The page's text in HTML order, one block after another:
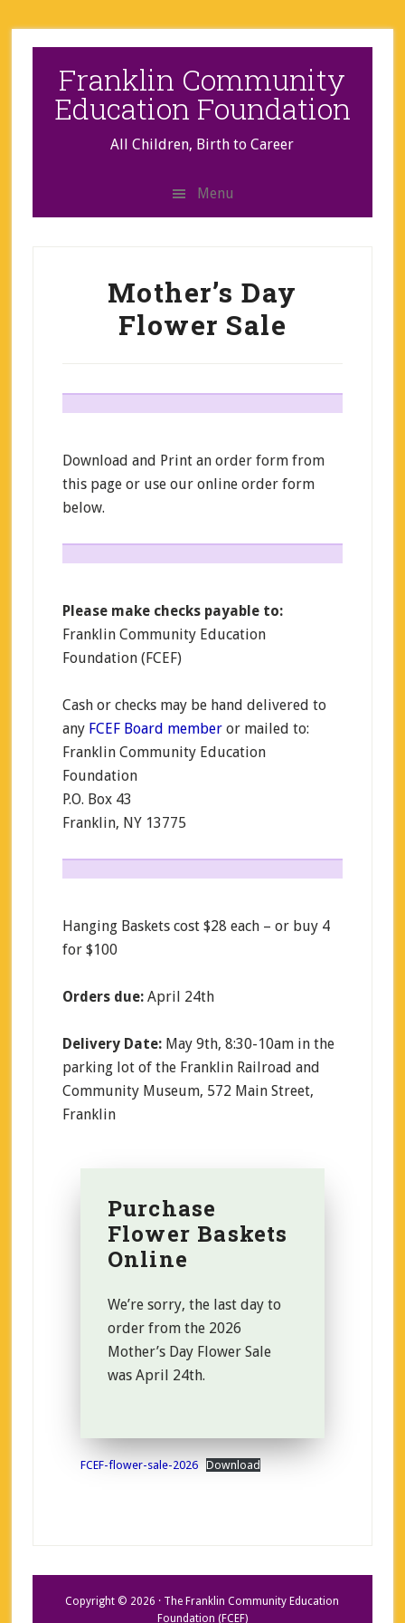
to
to
Franklin Community
Education Foundation
All Children, Birth to Career
Menu
Mother’s Day
Flower Sale
Download and Print an order form from
this page or use our online order form
below.
Please make checks payable to:
Franklin Community Education
Foundation (FCEF)
Cash or checks may be hand delivered to
any FCEF Board memberor mailed to:
Franklin Community Education
Foundation
P.O. Box 43
Franklin, NY 13775
Hanging Baskets cost $28 each – or buy 4
for $100
Orders due:April 24th
Delivery Date:May 9th, 8:30-10am in the
parking lot of the Franklin Railroad and
Community Museum, 572 Main Street,
Franklin
Purchase
Flower Baskets
Online
We’re sorry, the last day to
order from the 2026
Mother’s Day Flower Sale
was April 24th.
FCEF-flower-sale-2026 Download
Copyright © 2026 · The Franklin Community Education
Foundation (FCEF)